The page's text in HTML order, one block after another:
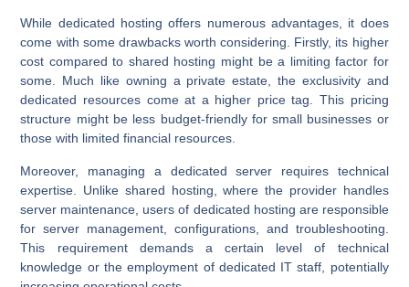
While dedicated hosting offers numerous advantages, it does
come with some drawbacks worth considering. Firstly, its higher
cost compared to shared hosting might be a limiting factor for
some. Much like owning a private estate, the exclusivity and
dedicated resources come at a higher price tag. This pricing
structure might be less budget-friendly for small businesses or
those with limited financial resources.
Moreover, managing a dedicated server requires technical
expertise. Unlike shared hosting, where the provider handles
server maintenance, users of dedicated hosting are responsible
for server management, configurations, and troubleshooting.
This requirement demands a certain level of technical
knowledge or the employment of dedicated IT staff, potentially